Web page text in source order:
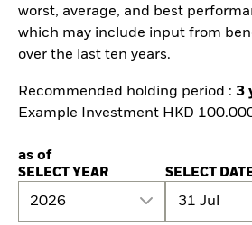
worst, average, and best
which may include input from
over the last ten years.
Recommended holding period : 3
Example Investment HKD
as of
SELECT YEAR
2026
SELECT
31 Jul